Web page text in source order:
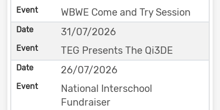
WBWE Come and Try Session
31/07/2026
TEG Presents The Qi3DE
26/07/2026
National Interschool
Fundraiser